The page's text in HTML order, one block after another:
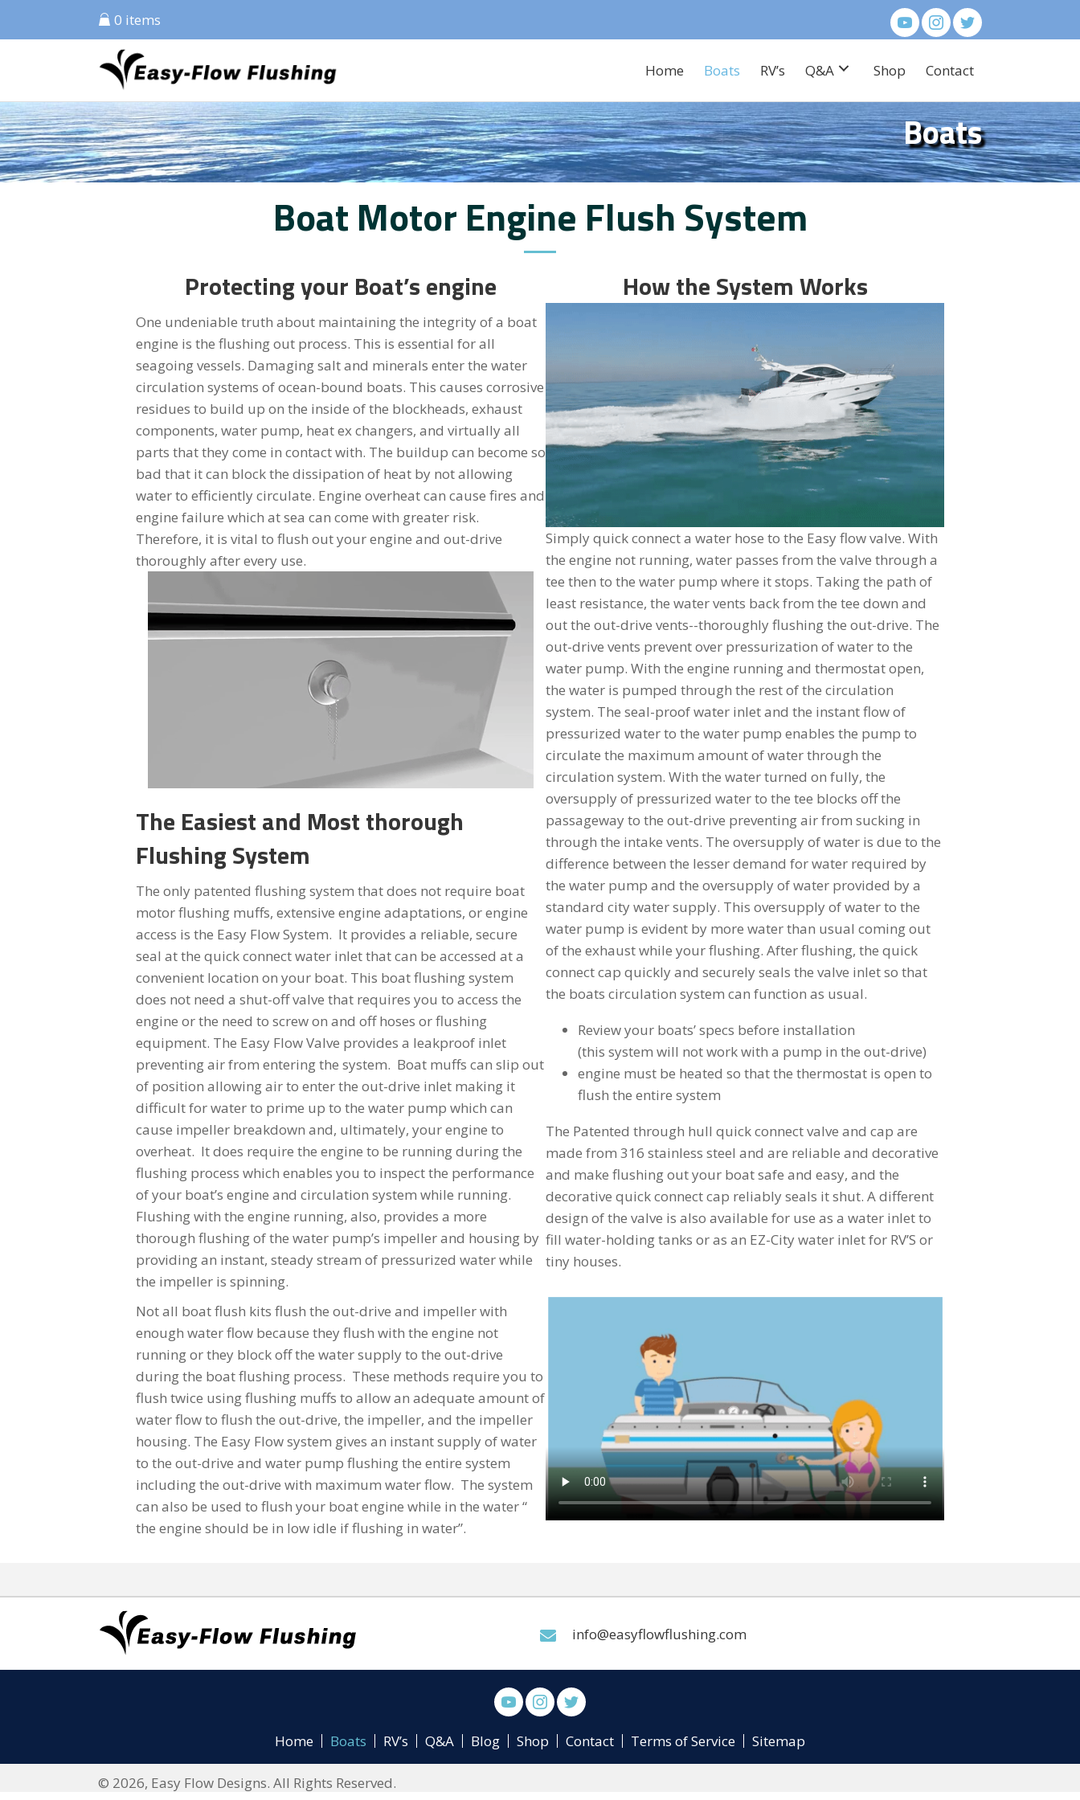
0 items
Home Boats RV’s Q&A Shop Contact
Boats
Boat Motor Engine Flush System
Protecting your Boat’s engine
One undeniable truth about maintaining the integrity of a boat
engine is the flushing out process. This is essential for all
seagoing vessels. Damaging salt and minerals enter the water
circulation systems of ocean-bound boats. This causes corrosive
residues to build up on the inside of the blockheads, exhaust
components, water pump, heat ex changers, and virtually all
parts that they come in contact with. The buildup can become so
bad that it can block the dissipation of heat by not allowing
water to efficiently circulate. Engine overheat can cause fires and
engine failure which at sea can come with greater risk.
Therefore, it is vital to flush out your engine and out-drive
thoroughly after every use.
The Easiest and Most thorough
Flushing System
The only patented flushing system that does not require boat
motor flushing muffs, extensive engine adaptations, or engine
access is the Easy Flow System. It provides a reliable, secure
seal at the quick connect water inlet that can be accessed at a
convenient location on your boat. This boat flushing system
does not need a shut-off valve that requires you to access the
engine or the need to screw on and off hoses or flushing
equipment. The Easy Flow Valve provides a leakproof inlet
preventing air from entering the system. Boat muffs can slip out
of position allowing air to enter the out-drive inlet making it
difficult for water to prime up to the water pump which can
cause impeller breakdown and, ultimately, your engine to
overheat. It does require the engine to be running during the
flushing process which enables you to inspect the performance
of your boat’s engine and circulation system while running.
Flushing with the engine running, also, provides a more
thorough flushing of the water pump’s impeller and housing by
providing an instant, steady stream of pressurized water while
the impeller is spinning.
Not all boat flush kits flush the out-drive and impeller with
enough water flow because they flush with the engine not
running or they block off the water supply to the out-drive
during the boat flushing process. These methods require you to
flush twice using flushing muffs to allow an adequate amount of
water flow to flush the out-drive, the impeller, and the impeller
housing. The Easy Flow system gives an instant supply of water
to the out-drive and water pump flushing the entire system
including the out-drive with maximum water flow. The system
can also be used to flush your boat engine while in the water “
the engine should be in low idle if flushing in water”.
How the System Works
Simply quick connect a water hose to the Easy flow valve. With
the engine not running, water passes from the valve through a
tee then to the water pump where it stops. Taking the path of
least resistance, the water vents back from the tee down and
out the out-drive vents--thoroughly flushing the out-drive. The
out-drive vents prevent over pressurization of water to the
water pump. With the engine running and thermostat open,
the water is pumped through the rest of the circulation
system. The seal-proof water inlet and the instant flow of
pressurized water to the water pump enables the pump to
circulate the maximum amount of water through the
circulation system. With the water turned on fully, the
oversupply of pressurized water to the tee blocks off the
passageway to the out-drive preventing air from sucking in
through the intake vents. The oversupply of water is due to the
difference between the lesser demand for water required by
the water pump and the oversupply of water provided by a
standard city water supply. This oversupply of water to the
water pump is evident by more water than usual coming out
of the exhaust while your flushing. After flushing, the quick
connect cap quickly and securely seals the valve inlet so that
the boats circulation system can function as usual.
Review your boats’ specs before installation
(this system will not work with a pump in the out-drive)
engine must be heated so that the thermostat is open to
flush the entire system
The Patented through hull quick connect valve and cap are
made from 316 stainless steel and are reliable and decorative
and make flushing out your boat safe and easy, and the
decorative quick connect cap reliably seals it shut. A different
design of the valve is also available for use as a water inlet to
fill water-holding tanks or as an EZ-City water inlet for RV’S or
tiny houses.
info@easyflowflushing.com
Home Boats RV’s Q&A Blog Shop Contact Terms of Service Sitemap
© 2026, Easy Flow Designs. All Rights Reserved.